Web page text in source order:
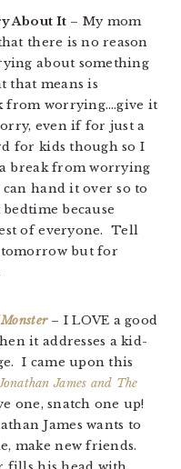
About It – My mom
there is no reason
about something
that means is
from worrying….give it
even if for just a
for kids though so I
break from worrying
hand it over so to
because
of everyone. Tell
but for
– I LOVE a good
it addresses a kid-
I came upon this
James and The
one, snatch one up!
James wants to
make new friends.